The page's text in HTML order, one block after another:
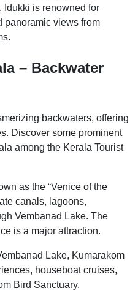
Idukki is renowned for
panoramic views from
– Backwater
backwaters, offering
Discover some prominent
among the Kerala Tourist
as the “Venice of the
canals, lagoons,
Vembanad Lake. The
is a major attraction.
Lake, Kumarakom
houseboat cruises,
Bird Sanctuary,